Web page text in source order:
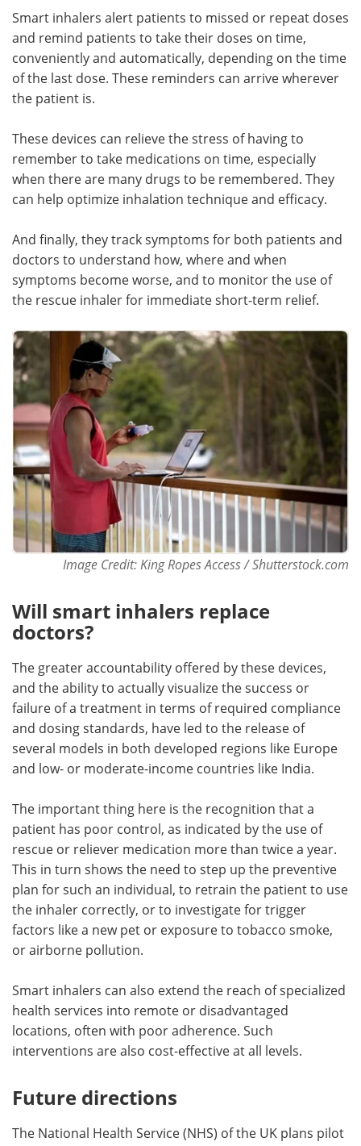
Smart inhalers alert patients to missed or repeat doses
and remind patients to take their doses on time,
conveniently and automatically, depending on the time
of the last dose. These reminders can arrive wherever
the patient is.
These devices can relieve the stress of having to
remember to take medications on time, especially
when there are many drugs to be remembered. They
can help optimize inhalation technique and efficacy.
And finally, they track symptoms for both patients and
doctors to understand how, where and when
symptoms become worse, and to monitor the use of
the rescue inhaler for immediate short-term relief.
Image Credit: King Ropes Access / Shutterstock.com
Will smart inhalers replace
doctors?
The greater accountability offered by these devices,
and the ability to actually visualize the success or
failure of a treatment in terms of required compliance
and dosing standards, have led to the release of
several models in both developed regions like Europe
and low- or moderate-income countries like India.
The important thing here is the recognition that a
patient has poor control, as indicated by the use of
rescue or reliever medication more than twice a year.
This in turn shows the need to step up the preventive
plan for such an individual, to retrain the patient to use
the inhaler correctly, or to investigate for trigger
factors like a new pet or exposure to tobacco smoke,
or airborne pollution.
Smart inhalers can also extend the reach of specialized
health services into remote or disadvantaged
locations, often with poor adherence. Such
interventions are also cost-effective at all levels.
Future directions
The National Health Service (NHS) of the UK plans pilot